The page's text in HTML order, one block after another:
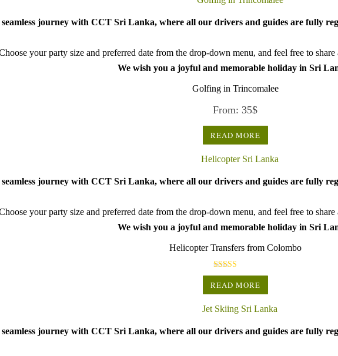
journey with CCT Sri Lanka, where all our drivers and guides are fully
your party size and preferred date from the drop-down menu, and feel free to share
We wish you a joyful and memorable holiday in Sri
Golfing in Trincomalee
From: 35$
READ MORE
journey with CCT Sri Lanka, where all our drivers and guides are fully
your party size and preferred date from the drop-down menu, and feel free to share
We wish you a joyful and memorable holiday in Sri
Helicopter Transfers from Colombo
Rated
5.00
READ MORE
journey with CCT Sri Lanka, where all our drivers and guides are fully